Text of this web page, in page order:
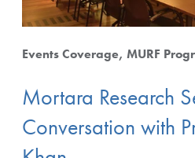
Events Coverage MURF
Mortara Research
Conversation with